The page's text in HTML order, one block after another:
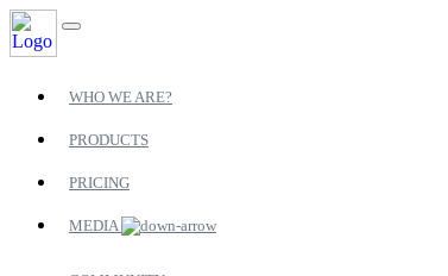
WHO WE ARE?
PRODUCTS
PRICING
MEDIA